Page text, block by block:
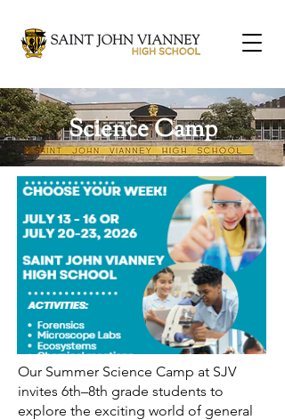
Science Camp
Our Summer Science Camp at SJV
invites 6th–8th grade students to
explore the exciting world of general